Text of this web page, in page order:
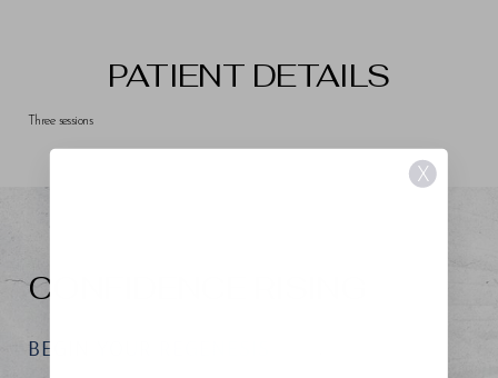
PATIENT DETAILS
Three sessions
CONFIDENCE RISING
BEGIN YOUR REGENESIS
X